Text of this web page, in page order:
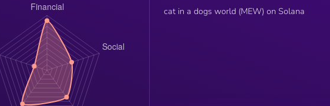
cat in a dogs world (MEW) on Solana